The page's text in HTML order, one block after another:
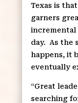
Texas is
garners
incremental
day.
As the
happens, it
eventually
“Great
searching